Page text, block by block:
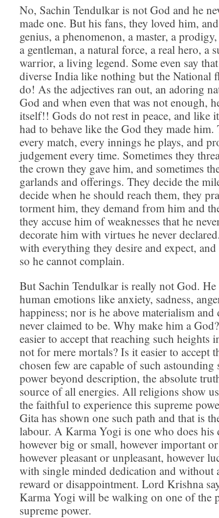
No, Sachin Tendulkar is not God and he
made one. But his fans, they loved him,
genius, a phenomenon, a master, a
a gentleman, a natural force, a real hero, a
warrior, a living legend. Some even say
diverse India like nothing but the National
do! As the adjectives ran out, an adoring
God and when even that was not enough,
itself!! Gods do not rest in peace, and like
had to behave like the God they made
every match, every innings he plays, and
judgement every time. Sometimes they
the crown they gave him, and sometimes
garlands and offerings. They decide the
decide when he should reach them, they
torment him, they demand from him and
they accuse him of weaknesses that he
decorate him with virtues he never
with everything they desire and expect,
so he cannot complain.
But Sachin Tendulkar is really not God.
human emotions like anxiety, sadness,
happiness; nor is he above materialism and
never claimed to be. Why make him a
easier to accept that reaching such heights
not for mere mortals? Is it easier to accept
chosen few are capable of such astounding
power beyond description, the absolute
source of all energies. All religions show
the faithful to experience this supreme
Gita has shown one such path and that is
labour. A Karma Yogi is one who does his
however big or small, however important
however pleasant or unpleasant, however
with single minded dedication and without
reward or disappointment. Lord Krishna
Karma Yogi will be walking on one of the
supreme power.